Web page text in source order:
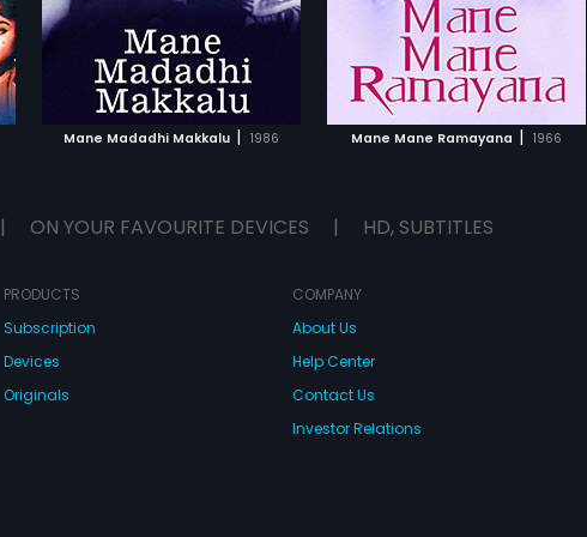
Mane Madadhi Makkalu | 1986 Mane Mane Ramayana | 1966
ADD TO WATCHLIST
WATCH MOVIE
ADD TO WATCHLIST
WATCH MOVIE
| ON YOUR FAVOURITE DEVICES | HD, SUBTITLES
PRODUCTS
Subscription
Devices
Originals
COMPANY
About Us
Help Center
Contact Us
Investor Relations